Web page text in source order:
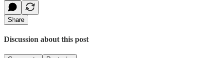
Share
Discussion about this post